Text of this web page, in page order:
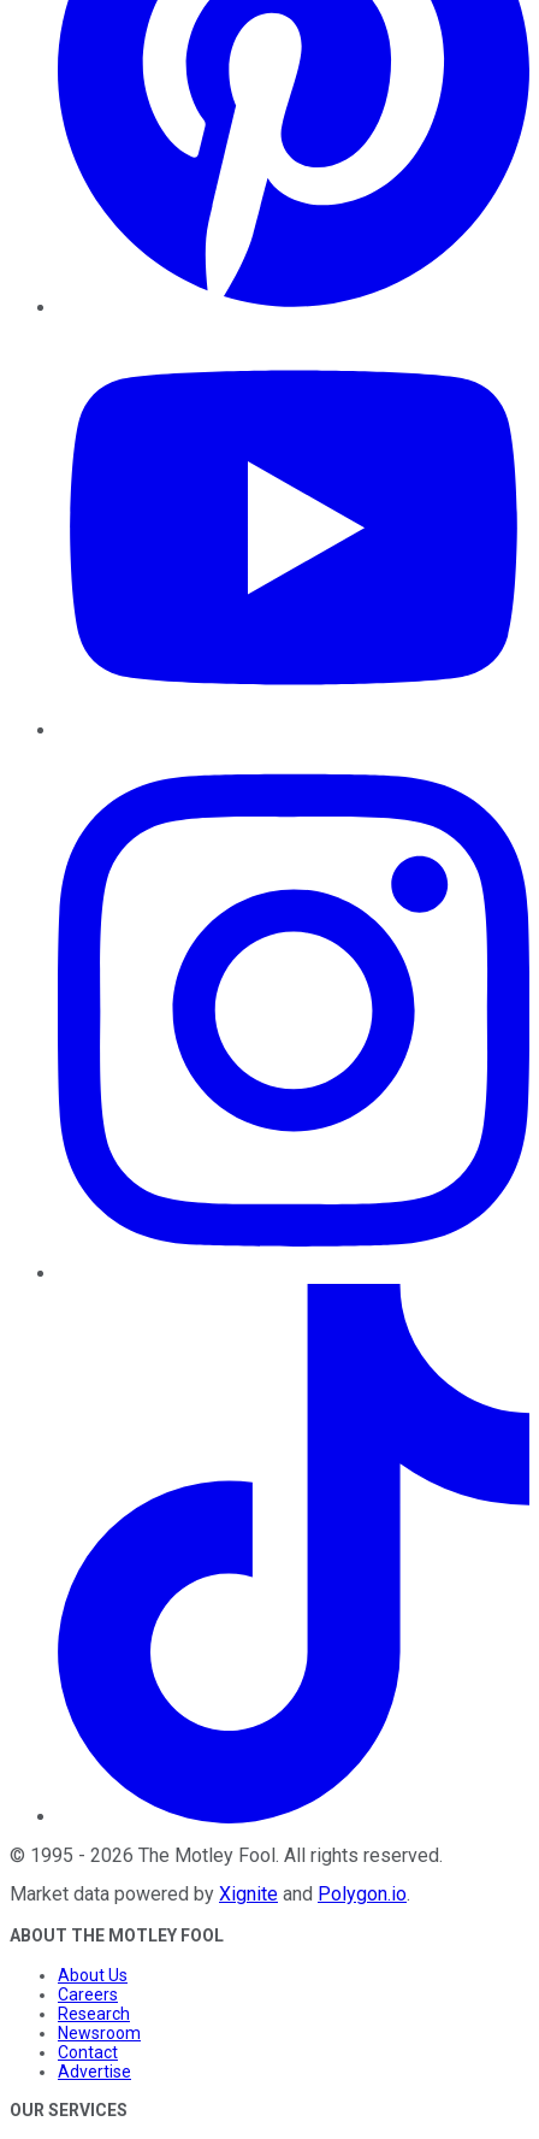
© 1995 - 2026 The Motley Fool . All rights reserved.
Market data powered by Xignite and Polygon.io.
ABOUT THE MOTLEY FOOL
About Us
Careers
Research
Newsroom
Contact
Advertise
OUR SERVICES